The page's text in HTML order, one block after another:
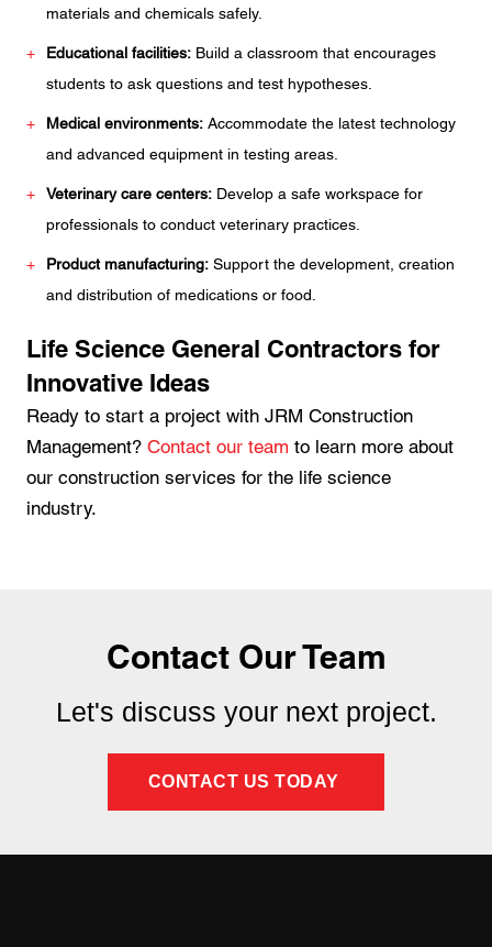
materials and chemicals safely.
Educational facilities: Build a classroom that encourages
students to ask questions and test hypotheses.
Medical environments: Accommodate the latest technology
and advanced equipment in testing areas.
Veterinary care centers: Develop a safe workspace for
professionals to conduct veterinary practices.
Product manufacturing: Support the development, creation
and distribution of medications or food.
Life Science General Contractors for
Innovative Ideas
Ready to start a project with JRM Construction
Management? Contact our team to learn more about
our construction services for the life science
industry.
Contact Our Team
Let's discuss your next project.
CONTACT US TODAY